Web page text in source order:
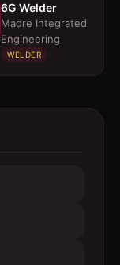
6G Welder
Madre Integrated
Engineering
WELDER